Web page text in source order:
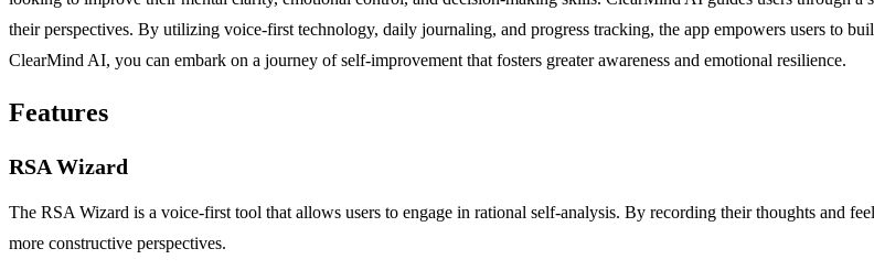
their perspectives. By utilizing voice-first technology, daily journaling, and progress tracking, the app empowers users to
ClearMind AI, you can embark on a journey of self-improvement that fosters greater awareness and emotional resilience.
Features
RSA Wizard
The RSA Wizard is a voice-first tool that allows users to engage in rational self-analysis. By recording their thoughts and
more constructive perspectives.